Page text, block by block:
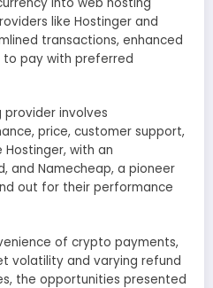
like Hostinger and
transactions, enhanced
to pay with preferred
involves
price, customer support,
Hostinger, with an
and Namecheap, a pioneer
out for their performance
of crypto payments,
volatility and varying refund
the opportunities presented